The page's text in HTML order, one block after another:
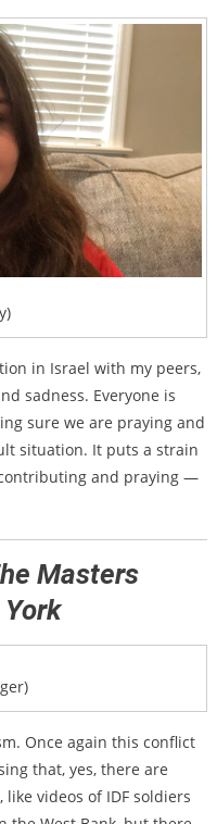
in Israel with my peers,
sadness. Everyone is
sure we are praying and
situation. It puts a strain
and praying —
Masters
Once again this conflict
that, yes, there are
videos of IDF soldiers